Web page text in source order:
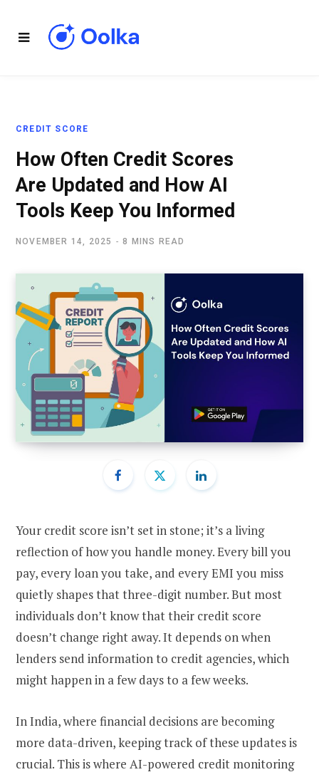
CREDIT SCORE
How Often Credit Scores
Are Updated and How AI
Tools Keep You Informed
NOVEMBER 14, 2025 8 MINS READ
Your credit score isn’t set in stone; it’s a living
reflection of how you handle money. Every bill you
pay, every loan you take, and every EMI you miss
quietly shapes that three-digit number. But most
individuals don’t know that their credit score
doesn’t change right away. It depends on when
lenders send information to credit agencies, which
might happen in a few days to a few weeks.
In India, where financial decisions are becoming
more data-driven, keeping track of these updates is
crucial. This is where AI-powered credit monitoring